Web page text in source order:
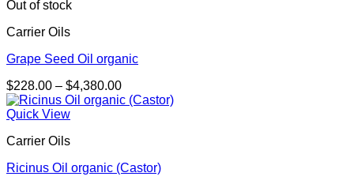
Out of stock
Carrier Oils
Grape Seed Oil organic
$228.00 – $4,380.00Price
range:
Quick View
Carrier Oils
Ricinus Oil organic (Castor)